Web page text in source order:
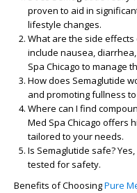
proven to aid in
lifestyle changes.
What are the side effects
include nausea,
Spa Chicago to manage
How does Semaglutide
and promoting fullness
Where can I find
Med Spa Chicago offers
tailored to your needs.
Is Semaglutide safe?
tested for safety.
Benefits of ChoosingPure